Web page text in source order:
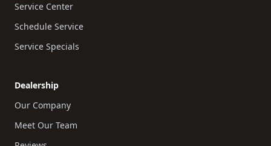
Service Center
Schedule Service
Service Specials
Dealership
Our Company
Meet Our Team